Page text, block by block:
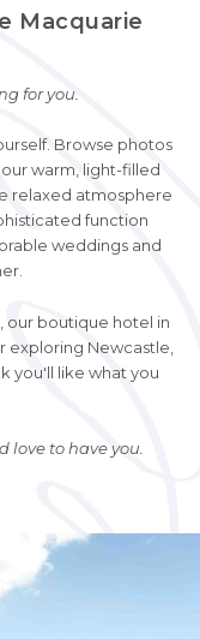
Macquarie
for you.
Browse photos
warm, light-filled
relaxed atmosphere
function
weddings and
our boutique hotel in
exploring Newcastle,
you'll like what you
love to have you.